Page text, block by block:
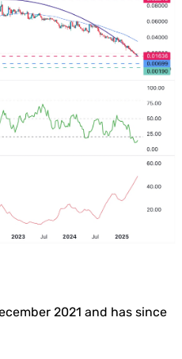
2021 and has since